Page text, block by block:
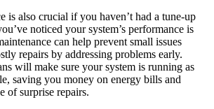
is also crucial if you haven’t had a tune-up
noticed your system’s performance is
can help prevent small issues
repairs by addressing problems early.
will make sure your system is running as
saving you money on energy bills and
of surprise repairs.